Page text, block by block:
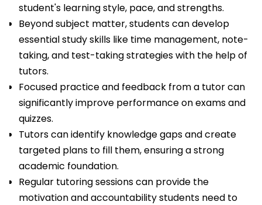
student's learning style, pace, and strengths.
Beyond subject matter, students can develop
essential study skills like time management, note-
taking, and test-taking strategies with the help of
tutors.
Focused practice and feedback from a tutor can
significantly improve performance on exams and
quizzes.
Tutors can identify knowledge gaps and create
targeted plans to fill them, ensuring a strong
academic foundation.
Regular tutoring sessions can provide the
motivation and accountability students need to